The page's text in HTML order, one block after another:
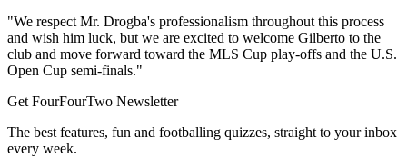
"We respect Mr. Drogba's professionalism throughout this process
and wish him luck, but we are excited to welcome Gilberto to the
club and move forward toward the MLS Cup play-offs and the U.S.
Open Cup semi-finals."
Get FourFourTwo Newsletter
The best features, fun and footballing quizzes, straight to your inbox
every week.